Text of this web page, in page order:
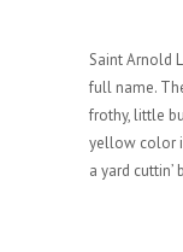
Saint Arnold
full name.
frothy, little
yellow color
a yard cuttin’